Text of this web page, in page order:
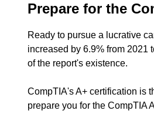
Prepare for the
Ready to pursue a lucrative
increased by 6.9% from 2021
of the report's existence.
CompTIA's A+ certification is
prepare you for the CompTIA